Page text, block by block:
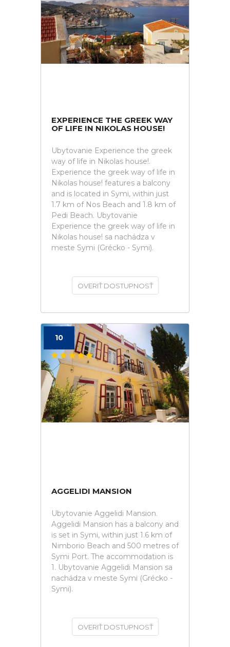
EXPERIENCE THE GREEK WAY
OF LIFE IN NIKOLAS HOUSE!
Ubytovanie Experience the greek
way of life in Nikolas house!.
Experience the greek way of life in
Nikolas house! features a balcony
and is located in Symi, within just
1.7 km of Nos Beach and 1.8 km of
Pedi Beach. Ubytovanie
Experience the greek way of life in
Nikolas house! sa nachádza v
meste Symi (Grécko - Symi).
OVERIŤ DOSTUPNOSŤ
10
AGGELIDI MANSION
Ubytovanie Aggelidi Mansion.
Aggelidi Mansion has a balcony and
is set in Symi, within just 1.6 km of
Nimborio Beach and 500 metres of
Symi Port. The accommodation is
1. Ubytovanie Aggelidi Mansion sa
nachádza v meste Symi (Grécko -
Symi).
OVERIŤ DOSTUPNOSŤ